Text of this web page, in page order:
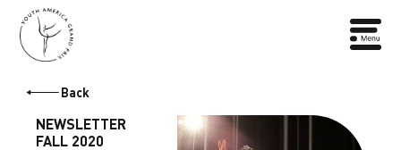
Back
NEWSLETTER
FALL 2020